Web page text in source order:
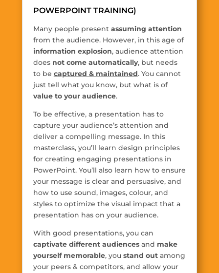
POWERPOINT TRAINING)
Many people present assuming attention
from the audience. However, in this age of
information explosion, audience attention
does not come automatically, but needs
to be captured & maintained. You cannot
just tell what you know, but what is of
value to your audience.
To be effective, a presentation has to
capture your audience’s attention and
deliver a compelling message. In this
masterclass, you’ll learn design principles
for creating engaging presentations in
PowerPoint. You’ll also learn how to ensure
your message is clear and persuasive, and
how to use sound, images, colour, and
styles to optimize the visual impact that a
presentation has on your audience.
With good presentations, you can
captivate different audiencesand make
yourself memorable, you stand outamong
your peers & competitors, and allow your